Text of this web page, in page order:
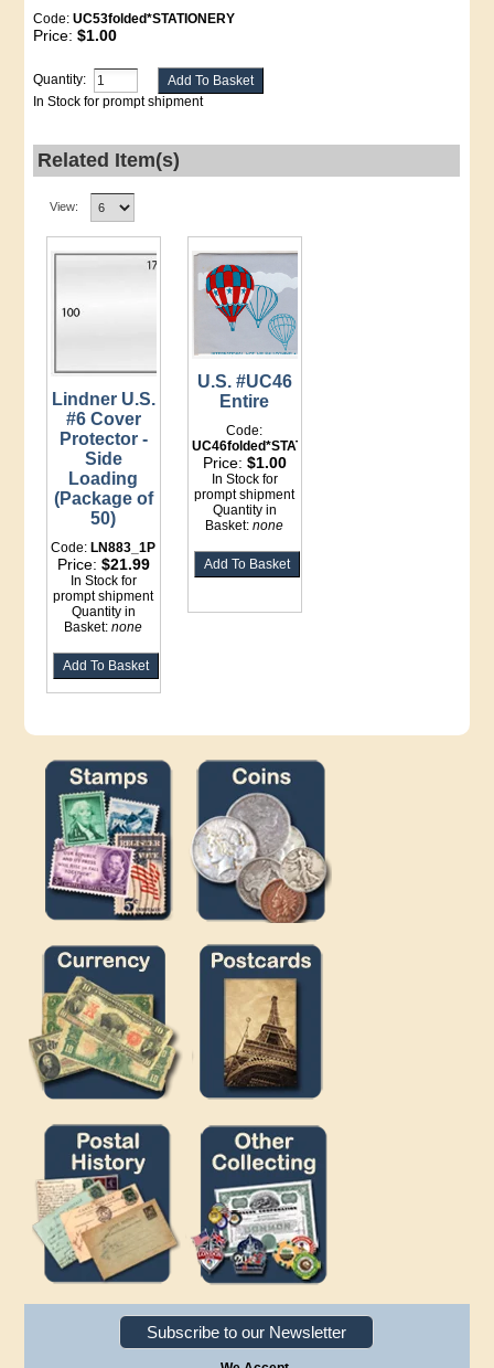
Code:UC53folded*STATIONERY
Price:$1.00
Quantity:
In Stock for prompt shipment
Related Item(s)
View:
Lindner U.S.
#6 Cover
Protector -
Side
Loading
(Package of
50)
Code: LN883_1P
Price: $21.99
In Stock for
prompt shipment
Quantity in
Basket:none
U.S. #UC46
Entire
Code:
UC46folded*STATIONERY
Price: $1.00
In Stock for
prompt shipment
Quantity in
Basket:none
Subscribe to our Newsletter